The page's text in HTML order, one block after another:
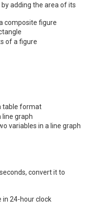
adding the area of its
composite figure
of a figure
table format
line graph
variables in a line graph
convert it to
in 24-hour clock